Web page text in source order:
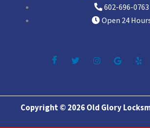
602-696-0763
Open 24
Copyright © 2026 Old Glory